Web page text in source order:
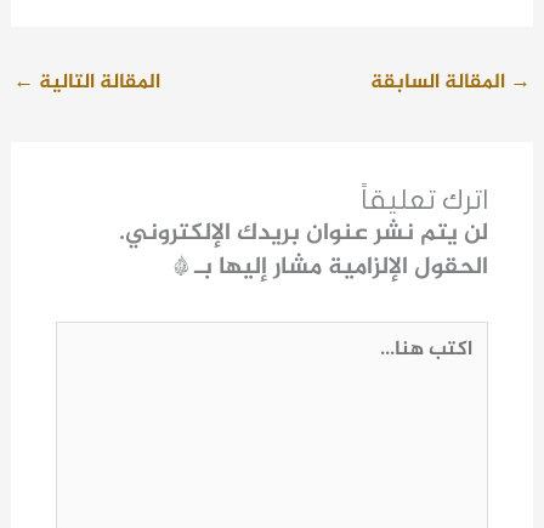
→ المقالة السابقة المقالة التالية ←
اترك تعليقاً
لن يتم نشر عنوان بريدك الإلكتروني.
الحقول الإلزامية مشار إليها بـ*
اكتب